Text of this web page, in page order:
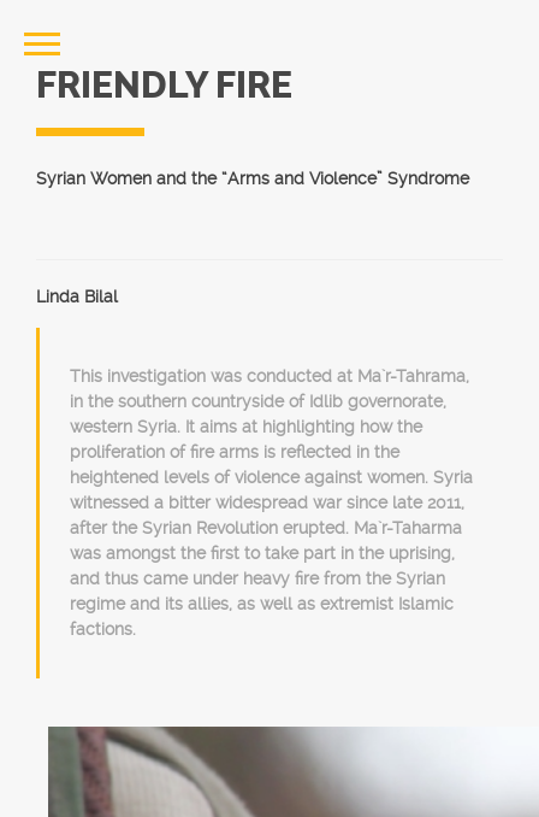
FRIENDLY FIRE
Syrian Women and the “Arms and Violence” Syndrome
Linda Bilal
This investigation was conducted at Ma`r-Tahrama,
in the southern countryside of Idlib governorate,
western Syria. It aims at highlighting how the
proliferation of fire arms is reflected in the
heightened levels of violence against women. Syria
witnessed a bitter widespread war since late 2011,
after the Syrian Revolution erupted. Ma`r-Taharma
was amongst the first to take part in the uprising,
and thus came under heavy fire from the Syrian
regime and its allies, as well as extremist Islamic
factions.